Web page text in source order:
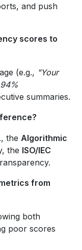
and push
scores to
(e.g., "Your
summaries.
the Algorithmic
the ISO/IEC
from
both
poor scores